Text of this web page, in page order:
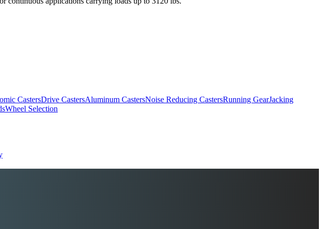
CastersDrive CastersAluminum CastersNoise Reducing CastersRunning GearJacking
Wheel Selection